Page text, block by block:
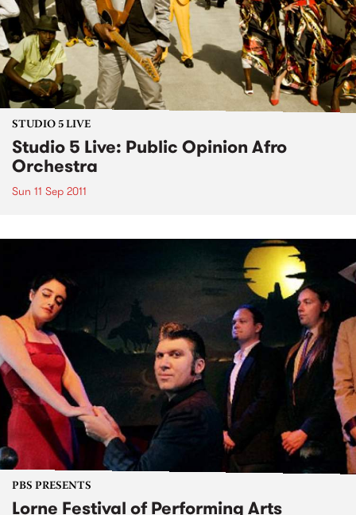
STUDIO 5 LIVE
Studio 5 Live: Public Opinion Afro
Orchestra
Sun 11 Sep 2011
PBS PRESENTS
Lorne Festival of Performing Arts